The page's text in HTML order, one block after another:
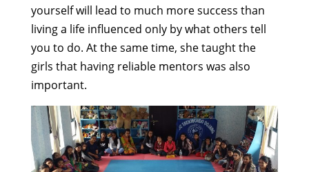
yourself will lead to much more success than
living a life influenced only by what others tell
you to do. At the same time, she taught the
girls that having reliable mentors was also
important.